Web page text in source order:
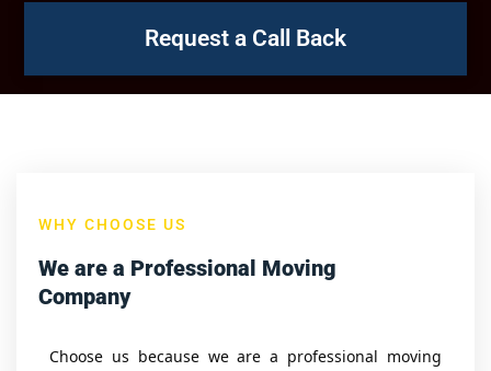
Request a Call Back
WHY CHOOSE US
We are a Professional Moving
Company
Choose us because we are a professional moving